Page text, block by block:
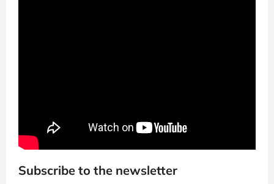
Subscribe to the newsletter